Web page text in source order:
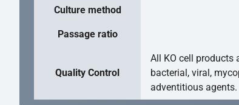
Culture method
Passage ratio
Quality Control
All KO cell products
bacterial, viral,
adventitious agents.